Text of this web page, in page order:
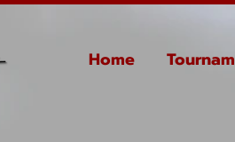
Home